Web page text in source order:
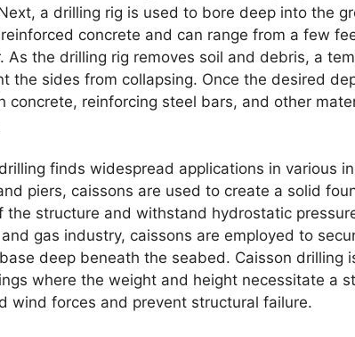
a drilling rig is used to bore deep into the
concrete and can range from a few
As the drilling rig removes soil and debris, a
the sides from collapsing. Once the desired
concrete, reinforcing steel bars, and other
finds widespread applications in various
piers, caissons are used to create a solid
the structure and withstand hydrostatic
gas industry, caissons are employed to
deep beneath the seabed. Caisson drilling
where the weight and height necessitate a
wind forces and prevent structural failure.